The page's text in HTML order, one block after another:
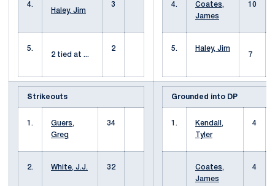
4.
Haley, Jim
3
5.
2 tied at ...
2
4.
Coates,
James
10
5.
Haley, Jim
7
Strikeouts
1.
Guers,
Greg
34
2. White, J.J. 32
Grounded into DP
1.
Kendall,
Tyler
4
Coates,
James
4